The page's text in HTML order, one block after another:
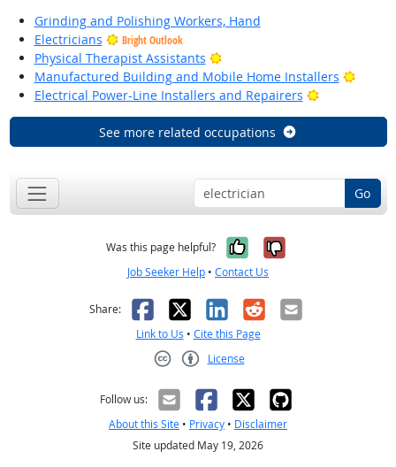
Grinding and Polishing Workers, Hand
Electricians
Bright Outlook
Physical Therapist Assistants
Bright Outlook
Manufactured Building and Mobile Home Installers
Bright
Electrical Power-Line Installers and Repairers
Bright
See more related occupations
Go
Was this page helpful? Yes, it was
No, it was
Job Seeker Help • Contact Us
Share: Facebook
X LinkedIn
RedditEmail
Link to Us • Cite this Page
License
Follow us:
About this Site • Privacy • Disclaimer
Site updated May 19, 2026